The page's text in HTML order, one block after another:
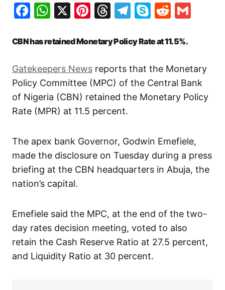
Facebook
WhatsApp
X Pinterest
Threads
Telegram
SkypeReddit
CBN has retained Monetary Policy Rate at 11.5%.
Gatekeepers News reports that the Monetary
Policy Committee (MPC) of the Central Bank
of Nigeria (CBN) retained the Monetary Policy
Rate (MPR) at 11.5 percent.
The apex bank Governor, Godwin Emefiele,
made the disclosure on Tuesday during a press
briefing at the CBN headquarters in Abuja, the
nation’s capital.
Emefiele said the MPC, at the end of the two-
day rates decision meeting, voted to also
retain the Cash Reserve Ratio at 27.5 percent,
and Liquidity Ratio at 30 percent.